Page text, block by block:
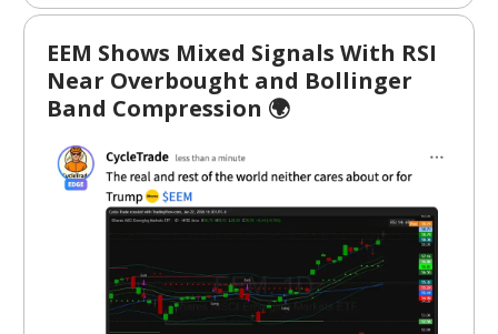
EEM Shows Mixed Signals With RSI
Near Overbought and Bollinger
Band Compression 🌍